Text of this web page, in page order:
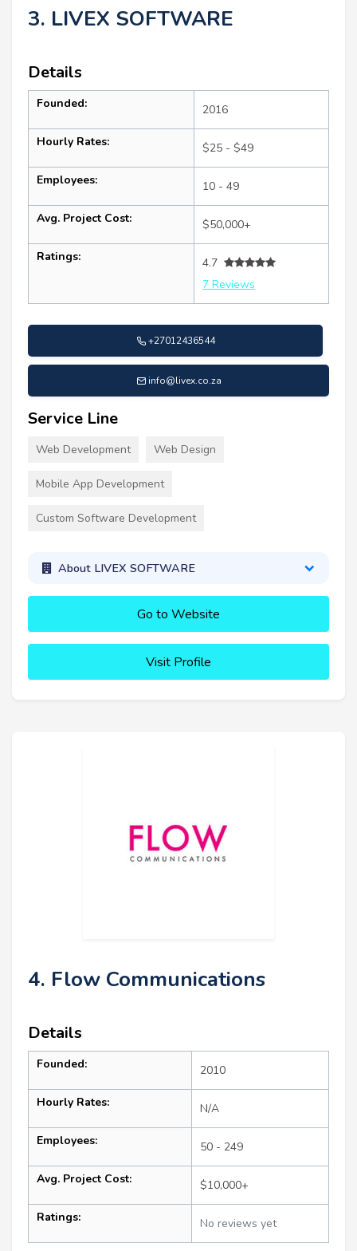
3. LIVEX SOFTWARE
Details
Founded: 2016
Hourly Rates: $25 - $49
Employees: 10 - 49
Avg. Project Cost: $50,000+
Ratings:
4.7
7 Reviews
+27012436544
info@livex.co.za
Service Line
Web Development Web Design
Mobile App Development
Custom Software Development
About LIVEX SOFTWARE
Go to Website
Visit Profile
4. Flow Communications
Details
Founded: 2010
Hourly Rates: N/A
Employees: 50 - 249
Avg. Project Cost: $10,000+
Ratings: No reviews yet